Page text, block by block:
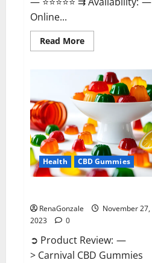
Online...
Read MoreRead
more
CBD
Gummies
Reviews?
Health CBD Gummies
RenaGonzale
November 27,
2023
0
➲ Product Review: —
> Carnival CBD Gummies